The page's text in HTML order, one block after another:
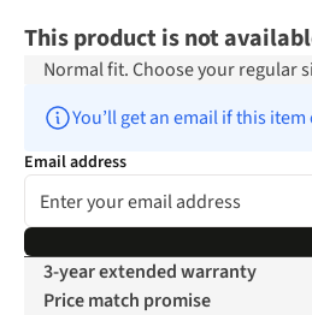
This product is not
Normal fit. Choose your regular
You’ll get an email if this
Email address
3-year extended warranty
Price match promise